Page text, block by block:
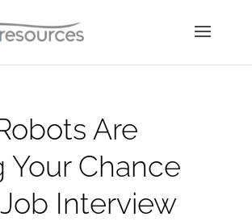
Are
Your Chance
Interview